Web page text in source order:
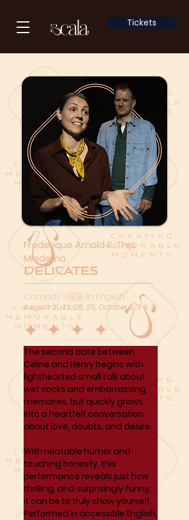
Tickets
Frederique Arnold & Thijs
Miedema
Delicates
Comedy | 🇬🇧 In English
August 21, 22, 28, 29, October 2, 3 & 9
The second date between
Celine and Henry begins with
lighthearted small talk about
wet socks and embarrassing
memories, but quickly grows
into a heartfelt conversation
about love, doubts, and desire.
With relatable humor and
touching honesty, this
performance reveals just how
thrilling, and surprisingly funny,
it can be to truly show yourself.
Performed in accessible English.